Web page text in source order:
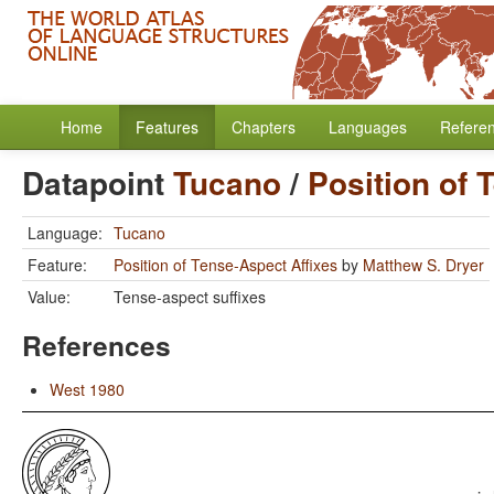
Home Features Chapters Languages
DatapointTucano/ Position of
Language: Tucano
Feature:
Position of Tense-Aspect Affixes by Matthew S. Dryer
Value:
Tense-aspect suffixes
References
West 1980